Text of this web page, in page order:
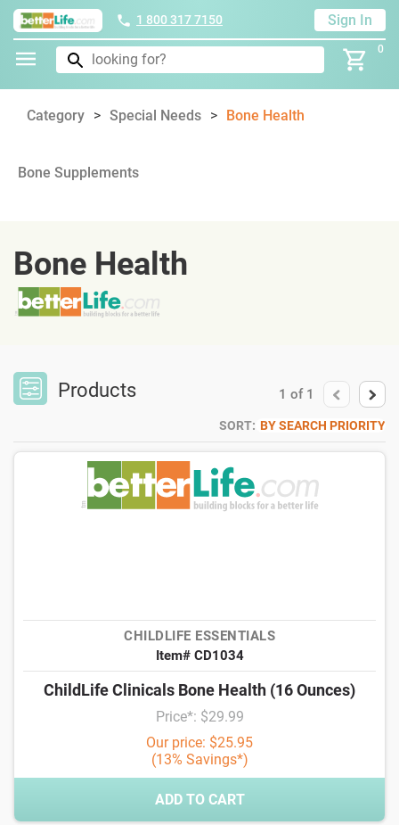
1 800 317 7150 Sign In
0
Category Special Needs Bone Health
Bone Supplements
Bone Health
Products 1 of 1
SORT: BY SEARCH PRIORITY
CHILDLIFE ESSENTIALS
Item# CD1034
ChildLife Clinicals Bone Health (16 Ounces)
Price*: $29.99
Our price: $25.95
(13% Savings*)
ADD TO CART